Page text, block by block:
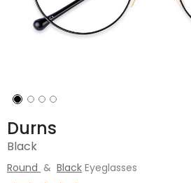
Durns
Black
Round & Black Eyeglasses